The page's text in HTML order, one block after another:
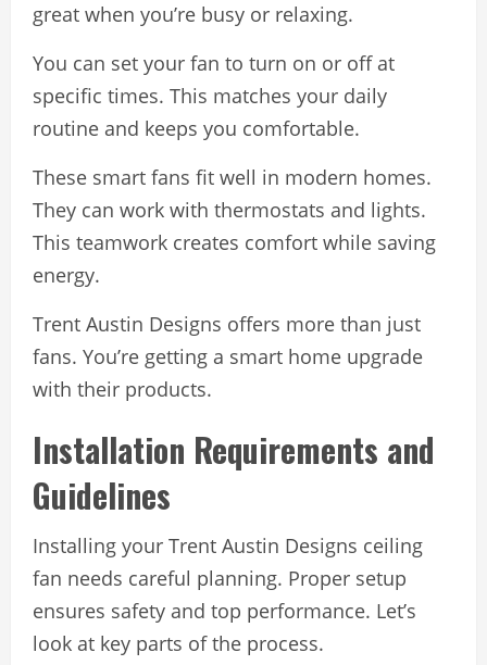
great when you’re busy or relaxing.
You can set your fan to turn on or off at
specific times. This matches your daily
routine and keeps you comfortable.
These smart fans fit well in modern homes.
They can work with thermostats and lights.
This teamwork creates comfort while saving
energy.
Trent Austin Designs offers more than just
fans. You’re getting a smart home upgrade
with their products.
Installation Requirements and
Guidelines
Installing your Trent Austin Designs ceiling
fan needs careful planning. Proper setup
ensures safety and top performance. Let’s
look at key parts of the process.